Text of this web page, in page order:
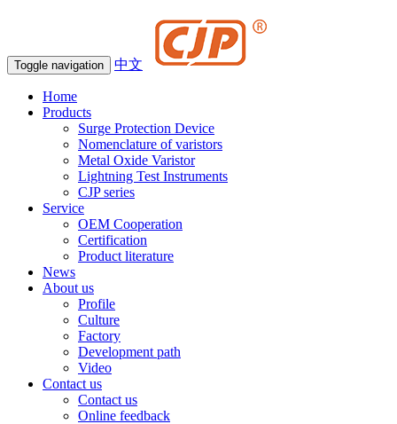
Toggle navigation 中文
Home
Products
Surge Protection Device
Nomenclature of varistors
Metal Oxide Varistor
Lightning Test Instruments
CJP series
Service
OEM Cooperation
Certification
Product literature
News
About us
Profile
Culture
Factory
Development path
Video
Contact us
Contact us
Online feedback